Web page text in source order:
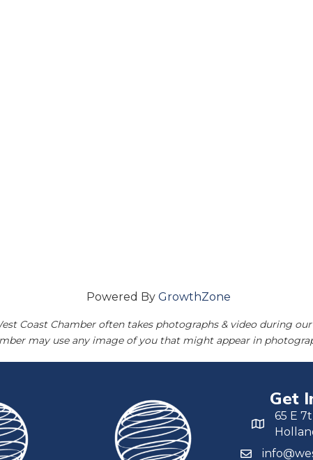
Powered By GrowthZone
Coast Chamber often takes photographs & video during
may use any image of you that might appear in
Get
65 E